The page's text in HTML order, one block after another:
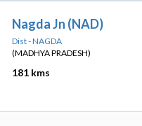
Nagda Jn (NAD)
Dist - NAGDA
(MADHYA PRADESH)
181 kms